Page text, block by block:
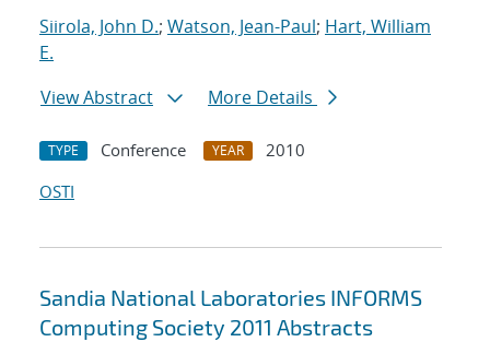
Siirola, John D.; Watson, Jean-Paul; Hart, William
E.
View Abstract
More Details
TYPE Conference YEAR
2010
OSTI
Sandia National Laboratories INFORMS
Computing Society 2011 Abstracts